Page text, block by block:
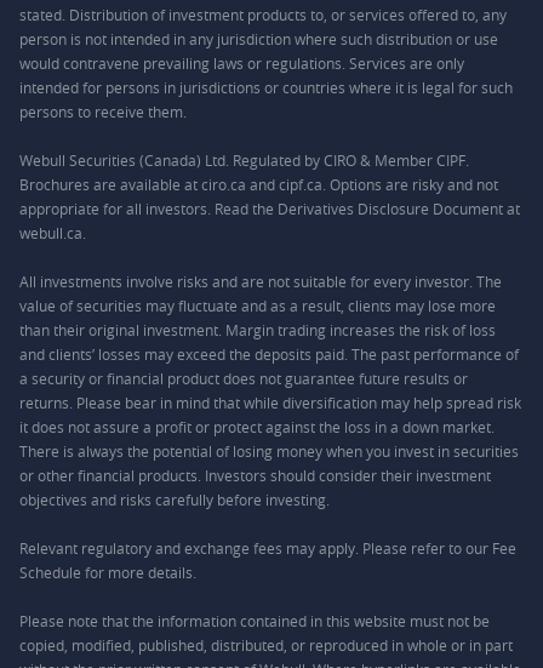
stated. Distribution of investment products to, or services offered to, any
person is not intended in any jurisdiction where such distribution or use
would contravene prevailing laws or regulations. Services are only
intended for persons in jurisdictions or countries where it is legal for such
persons to receive them.
Webull Securities (Canada) Ltd. Regulated by CIRO & Member CIPF.
Brochures are available at ciro.ca and cipf.ca. Options are risky and not
appropriate for all investors. Read the Derivatives Disclosure Document at
webull.ca.
All investments involve risks and are not suitable for every investor. The
value of securities may fluctuate and as a result, clients may lose more
than their original investment. Margin trading increases the risk of loss
and clients’ losses may exceed the deposits paid. The past performance of
a security or financial product does not guarantee future results or
returns. Please bear in mind that while diversification may help spread risk
it does not assure a profit or protect against the loss in a down market.
There is always the potential of losing money when you invest in securities
or other financial products. Investors should consider their investment
objectives and risks carefully before investing.
Relevant regulatory and exchange fees may apply. Please refer to our Fee
Schedule for more details.
Please note that the information contained in this website must not be
copied, modified, published, distributed, or reproduced in whole or in part